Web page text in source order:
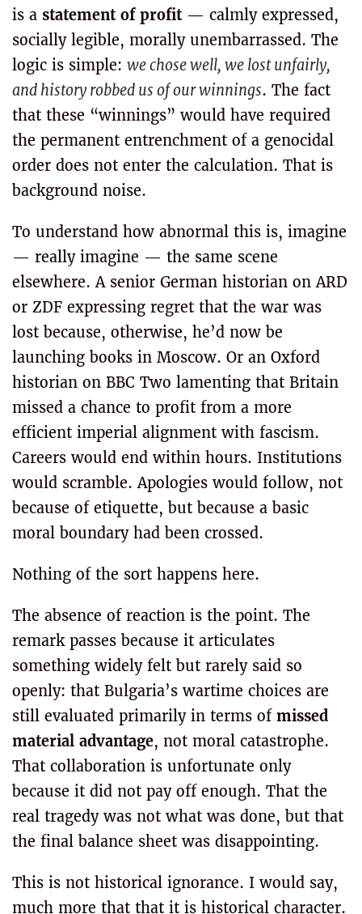
is a statement of profit— calmly expressed,
socially legible, morally unembarrassed. The
logic is simple: we chose well, we lost unfairly,
and history robbed us of our winnings. The fact
that these “winnings” would have required
the permanent entrenchment of a genocidal
order does not enter the calculation. That is
background noise.
To understand how abnormal this is, imagine
— really imagine — the same scene
elsewhere. A senior German historian on ARD
or ZDF expressing regret that the war was
lost because, otherwise, he’d now be
launching books in Moscow. Or an Oxford
historian on BBC Two lamenting that Britain
missed a chance to profit from a more
efficient imperial alignment with fascism.
Careers would end within hours. Institutions
would scramble. Apologies would follow, not
because of etiquette, but because a basic
moral boundary had been crossed.
Nothing of the sort happens here.
The absence of reaction is the point. The
remark passes because it articulates
something widely felt but rarely said so
openly: that Bulgaria’s wartime choices are
still evaluated primarily in terms of missed
material advantage, not moral catastrophe.
That collaboration is unfortunate only
because it did not pay off enough. That the
real tragedy was not what was done, but that
the final balance sheet was disappointing.
This is not historical ignorance. I would say,
much more that that it is historical character.